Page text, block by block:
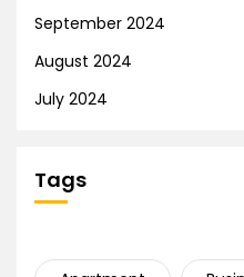
September 2024
August 2024
July 2024
Tags